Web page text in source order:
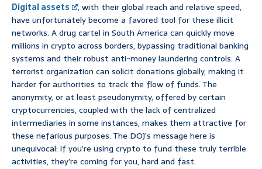
Digital assets
, with their global reach and relative speed,
have unfortunately become a favored tool for these illicit
networks. A drug cartel in South America can quickly move
millions in crypto across borders, bypassing traditional banking
systems and their robust anti-money laundering controls. A
terrorist organization can solicit donations globally, making it
harder for authorities to track the flow of funds. The
anonymity, or at least pseudonymity, offered by certain
cryptocurrencies, coupled with the lack of centralized
intermediaries in some instances, makes them attractive for
these nefarious purposes. The DOJ’s message here is
unequivocal: if you’re using crypto to fund these truly terrible
activities, they’re coming for you, hard and fast.